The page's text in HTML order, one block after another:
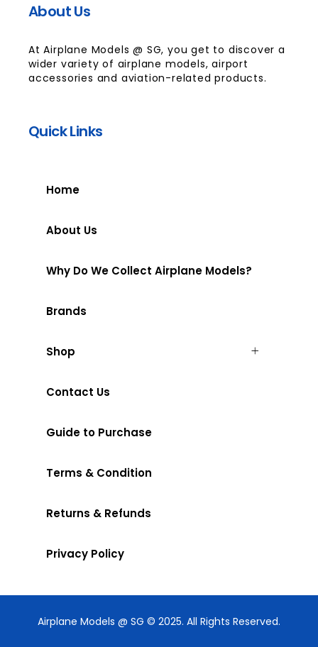
About Us
At Airplane Models @ SG, you get to discover a
wider variety of airplane models, airport
accessories and aviation-related products.
Quick Links
Home
About Us
Why Do We Collect Airplane Models?
Brands
Shop
Contact Us
Guide to Purchase
Terms & Condition
Returns & Refunds
Privacy Policy
Airplane Models @ SG © 2025. All Rights Reserved.